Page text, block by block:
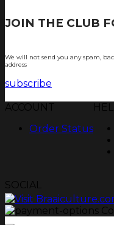
JOIN THE CLUB
We will not send you any spam,
address
subscribe
ACCOUNT
Order Status
SOCIAL